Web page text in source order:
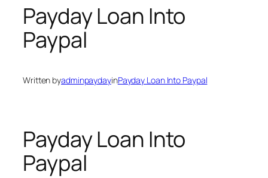
Payday Loan Into
Paypal
Written byadminpaydayinPayday Loan Into Paypal
Payday Loan Into
Paypal